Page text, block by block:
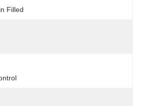
Filled